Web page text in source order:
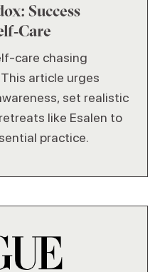
Success
care chasing
article urges
set realistic
like Esalen to
practice.